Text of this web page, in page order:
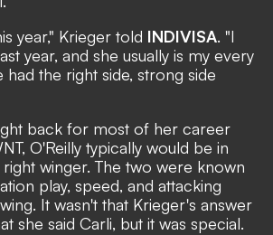
year," Krieger told INDIVISA. "I
year, and she usually is my every
had the right side, strong side
back for most of her career
O'Reilly typically would be in
winger. The two were known
play, speed, and attacking
It wasn't that Krieger's answer
she said Carli, but it was special.